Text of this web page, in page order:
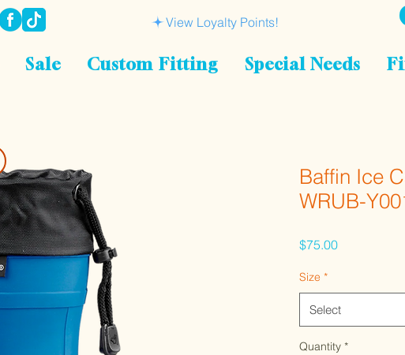
View Loyalty Points!
Sale Custom Fitting Special Needs
Baffin Ice
WRUB-
$75.00Price
Size *
Select
Quantity *